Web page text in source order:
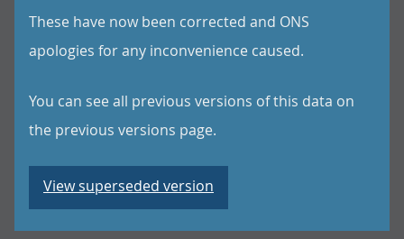
These have now been corrected and ONS
apologies for any inconvenience caused.
You can see all previous versions of this data on
the previous versions page.
View superseded version